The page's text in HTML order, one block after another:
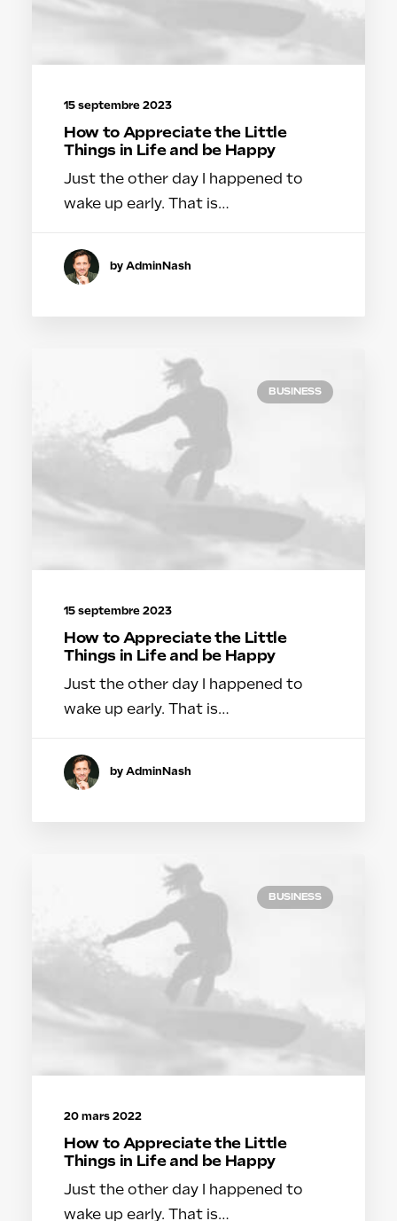
15 septembre 2023
How to Appreciate the Little
Things in Life and be Happy
Just the other day I happened to
wake up early. That is…
by AdminNash
BUSINESS
15 septembre 2023
How to Appreciate the Little
Things in Life and be Happy
Just the other day I happened to
wake up early. That is…
by AdminNash
BUSINESS
20 mars 2022
How to Appreciate the Little
Things in Life and be Happy
Just the other day I happened to
wake up early. That is…